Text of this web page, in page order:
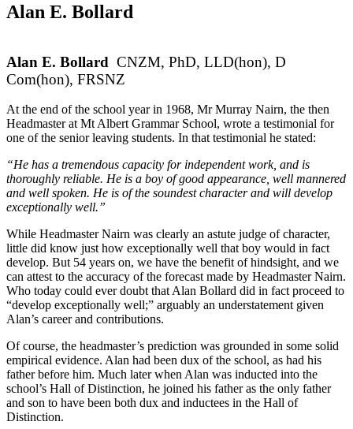
Alan E. Bollard
Alan E. Bollard CNZM, PhD, LLD(hon), D
Com(hon), FRSNZ
At the end of the school year in 1968, Mr Murray Nairn, the then
Headmaster at Mt Albert Grammar School, wrote a testimonial for
one of the senior leaving students. In that testimonial he stated:
“He has a tremendous capacity for independent work, and is
thoroughly reliable. He is a boy of good appearance, well mannered
and well spoken. He is of the soundest character and will develop
exceptionally well.”
While Headmaster Nairn was clearly an astute judge of character,
little did know just how exceptionally well that boy would in fact
develop. But 54 years on, we have the benefit of hindsight, and we
can attest to the accuracy of the forecast made by Headmaster Nairn.
Who today could ever doubt that Alan Bollard did in fact proceed to
“develop exceptionally well;” arguably an understatement given
Alan’s career and contributions.
Of course, the headmaster’s prediction was grounded in some solid
empirical evidence. Alan had been dux of the school, as had his
father before him. Much later when Alan was inducted into the
school’s Hall of Distinction, he joined his father as the only father
and son to have been both dux and inductees in the Hall of
Distinction.